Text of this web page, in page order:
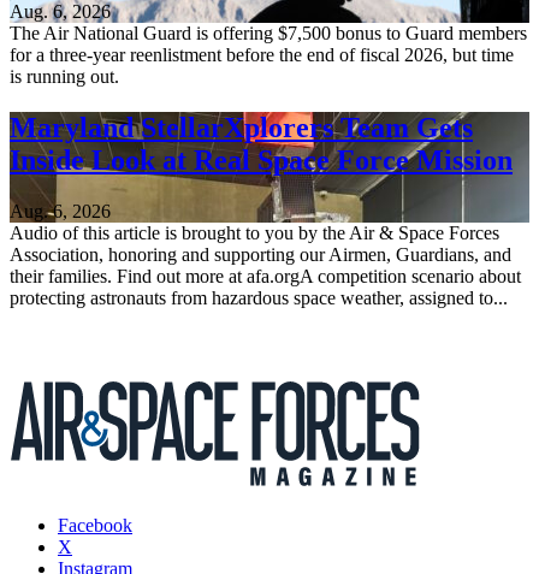
Aug. 6, 2026
The Air National Guard is offering $7,500 bonus to Guard members
for a three-year reenlistment before the end of fiscal 2026, but time
is running out.
Maryland StellarXplorers Team Gets
Inside Look at Real Space Force Mission
Aug. 6, 2026
Audio of this article is brought to you by the Air & Space Forces
Association, honoring and supporting our Airmen, Guardians, and
their families. Find out more at afa.orgA competition scenario about
protecting astronauts from hazardous space weather, assigned to...
Facebook
X
Instagram